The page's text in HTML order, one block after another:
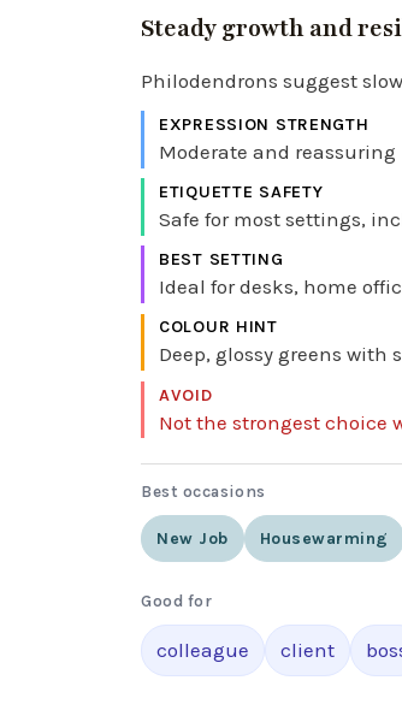
Steady growth and
Philodendrons suggest
EXPRESSION STRENGTH
Moderate and reassuring
ETIQUETTE SAFETY
Safe for most settings,
BEST SETTING
Ideal for desks, home
COLOUR HINT
Deep, glossy greens
AVOID
Not the strongest choice
Best occasions
New Job Housewarming
Good for
colleague client